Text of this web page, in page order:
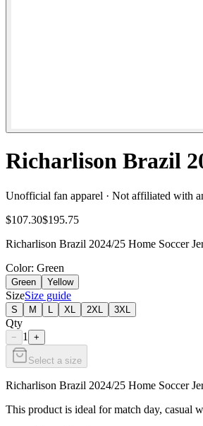
Richarlison Brazil
Unofficial fan apparel · Not affiliated with
$107.30$195.75
Richarlison Brazil 2024/25 Home Soccer
Color: Green
Green Yellow
SizeSize guide
S M XL 2XL 3XL
Qty
− 1 +
Select a size
Richarlison Brazil 2024/25 Home Soccer
This product is ideal for match day, casual